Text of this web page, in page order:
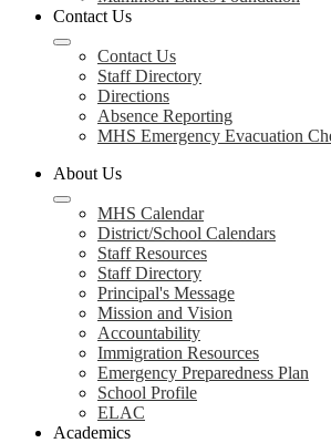
Contact Us
Contact Us
Staff Directory
Directions
Absence Reporting
MHS Emergency Evacuation
About Us
MHS Calendar
District/School Calendars
Staff Resources
Staff Directory
Principal's Message
Mission and Vision
Accountability
Immigration Resources
Emergency Preparedness Plan
School Profile
ELAC
Academics